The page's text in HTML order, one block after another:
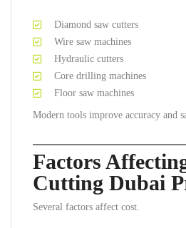
Diamond saw cutters
Wire saw machines
Hydraulic cutters
Core drilling machines
Floor saw machines
Modern tools improve accuracy and
Factors
Cutting Dubai
Several factors affect cost.